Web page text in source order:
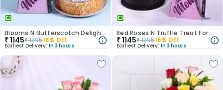
Blooms N Butterscotch Delight For Mom
₹1145₹139518% OFF
Earliest Delivery: In 3 hours
Red Roses N Truffle Treat For Mom
₹1145₹139518% OFF
Earliest Delivery: In 3 hours